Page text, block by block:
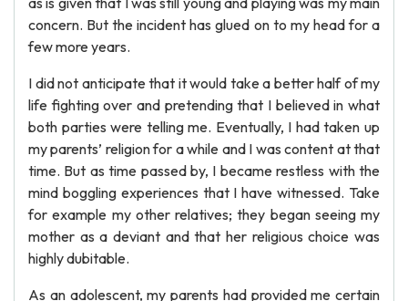
concern. But the incident has glued on to my head for a
few more years.
I did not anticipate that it would take a better half of my
life fighting over and pretending that I believed in what
both parties were telling me. Eventually, I had taken up
my parents’ religion for a while and I was content at that
time. But as time passed by, I became restless with the
mind boggling experiences that I have witnessed. Take
for example my other relatives; they began seeing my
mother as a deviant and that her religious choice was
highly dubitable.
As an adolescent, my parents had provided me certain